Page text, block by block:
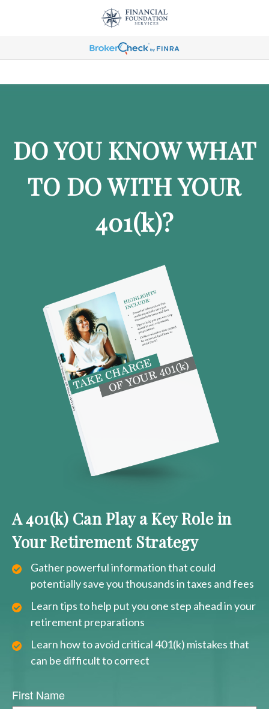
DO YOU KNOW WHAT
TO DO WITH YOUR
401(k)?
A 401(k) Can Play a Key Role in
Your Retirement Strategy
Gather powerful information that could
potentially save you thousands in taxes and fees
Learn tips to help put you one step ahead in your
retirement preparations
Learn how to avoid critical 401(k) mistakes that
can be difficult to correct
First Name